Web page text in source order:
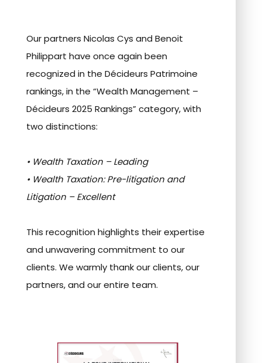
Our partners Nicolas Cys and Benoit
Philippart have once again been
recognized in the Décideurs Patrimoine
rankings, in the “Wealth Management –
Décideurs 2025 Rankings” category, with
two distinctions:
• Wealth Taxation – Leading
• Wealth Taxation: Pre-litigation and
Litigation – Excellent
This recognition highlights their expertise
and unwavering commitment to our
clients. We warmly thank our clients, our
partners, and our entire team.